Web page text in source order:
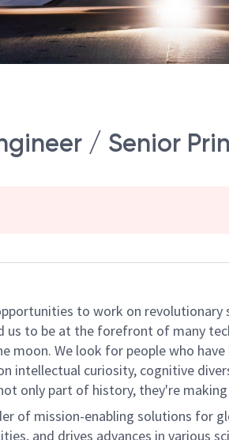
/ Senior
to work on
us to be at the forefront of many
moon. We look for people who
intellectual curiosity, cognitive
only part of history, they're
of mission-enabling solutions for
and drives advances in various